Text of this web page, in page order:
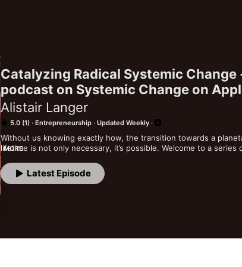
Catalyzing Radical Systemic Change
podcast on Systemic Change on
Alistair Langer
5.0 (1) Entrepreneurship Updated Weekly
Without us knowing exactly how, the transition towards a
lifetime is not only necessary, it’s possible. Welcome to a series
the collective agenda setting that we are heading towards
fears that withhold you from living your full potential. ​ In our
MORE
Latest Episode